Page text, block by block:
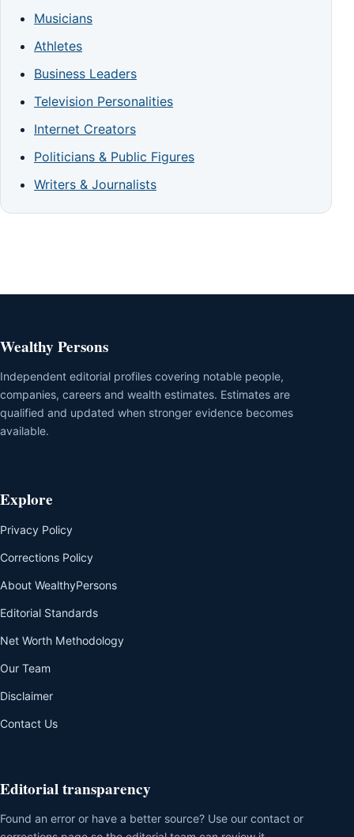
Musicians
Athletes
Business Leaders
Television Personalities
Internet Creators
Politicians & Public Figures
Writers & Journalists
Wealthy Persons
Independent editorial profiles covering notable people,
companies, careers and wealth estimates. Estimates are
qualified and updated when stronger evidence becomes
available.
Explore
Privacy Policy
Corrections Policy
About WealthyPersons
Editorial Standards
Net Worth Methodology
Our Team
Disclaimer
Contact Us
Editorial transparency
Found an error or have a better source? Use our contact or